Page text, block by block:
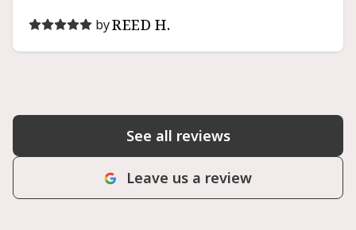
byREED H.
See all reviews
Leave us a review